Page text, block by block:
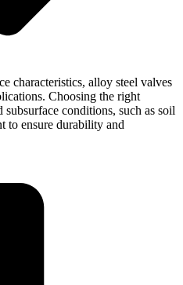
characteristics, alloy steel valves
Choosing the right
conditions, such as soil
to ensure durability and